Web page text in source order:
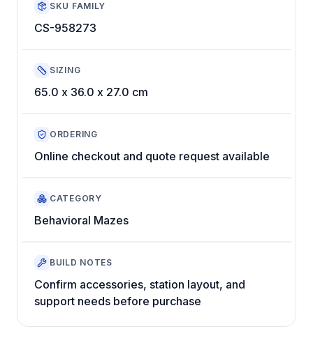
SKU FAMILY
CS-958273
SIZING
65.0 x 36.0 x 27.0 cm
ORDERING
Online checkout and quote request available
CATEGORY
Behavioral Mazes
BUILD NOTES
Confirm accessories, station layout, and
support needs before purchase